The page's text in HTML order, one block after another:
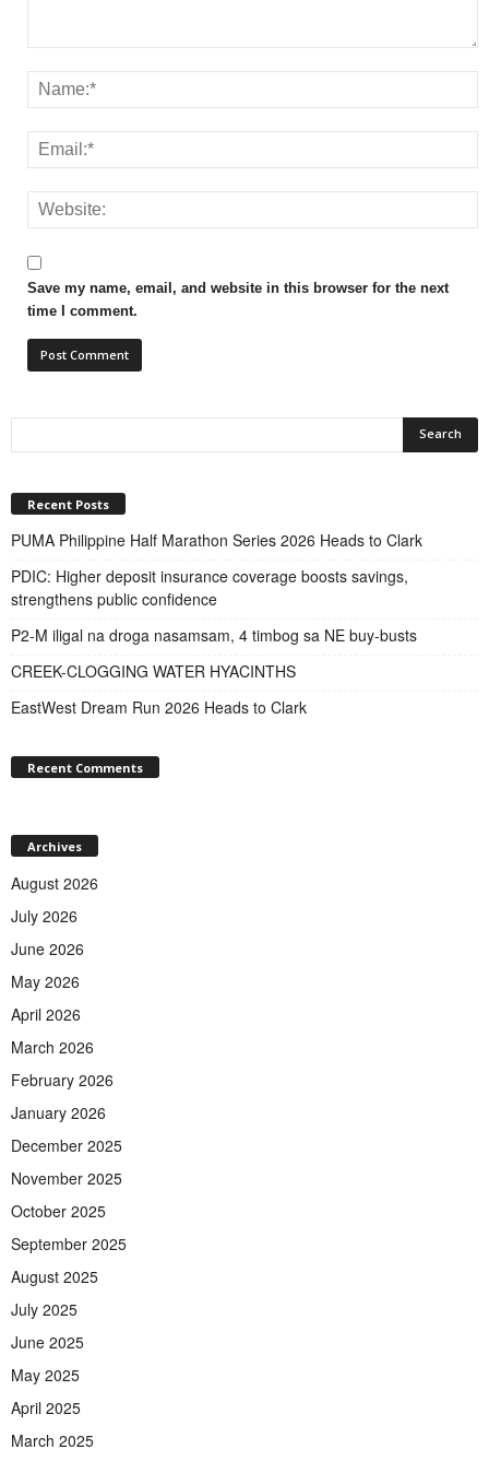
Save my name, email, and website in this browser for the next
time I comment.
Recent Posts
PUMA Philippine Half Marathon Series 2026 Heads to Clark
PDIC: Higher deposit insurance coverage boosts savings,
strengthens public confidence
P2-M iligal na droga nasamsam, 4 timbog sa NE buy-busts
CREEK-CLOGGING WATER HYACINTHS
EastWest Dream Run 2026 Heads to Clark
Recent Comments
Archives
August 2026
July 2026
June 2026
May 2026
April 2026
March 2026
February 2026
January 2026
December 2025
November 2025
October 2025
September 2025
August 2025
July 2025
June 2025
May 2025
April 2025
March 2025